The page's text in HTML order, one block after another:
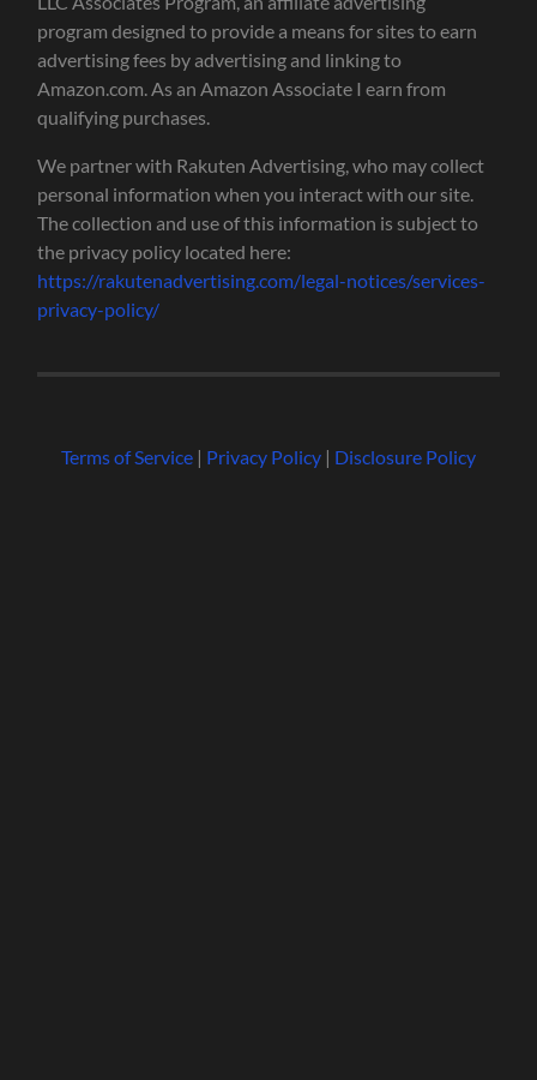
program designed to provide a means for sites to earn
advertising fees by advertising and linking to
Amazon.com. As an Amazon Associate I earn from
qualifying purchases.
We partner with Rakuten Advertising, who may collect
personal information when you interact with our site.
The collection and use of this information is subject to
the privacy policy located here:
https://rakutenadvertising.com/legal-notices/services-
privacy-policy/
Terms of Service| Privacy Policy| Disclosure Policy